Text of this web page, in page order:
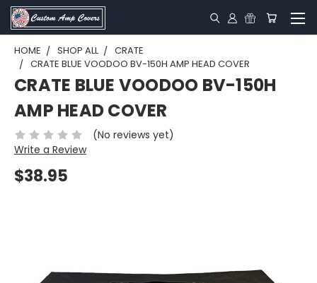
HOME SHOP ALL
CRATE
CRATE BLUE VOODOO BV-150H AMP HEAD COVER
CRATE BLUE VOODOO BV-150H
AMP HEAD COVER
(No reviews yet)
Write a Review
$38.95